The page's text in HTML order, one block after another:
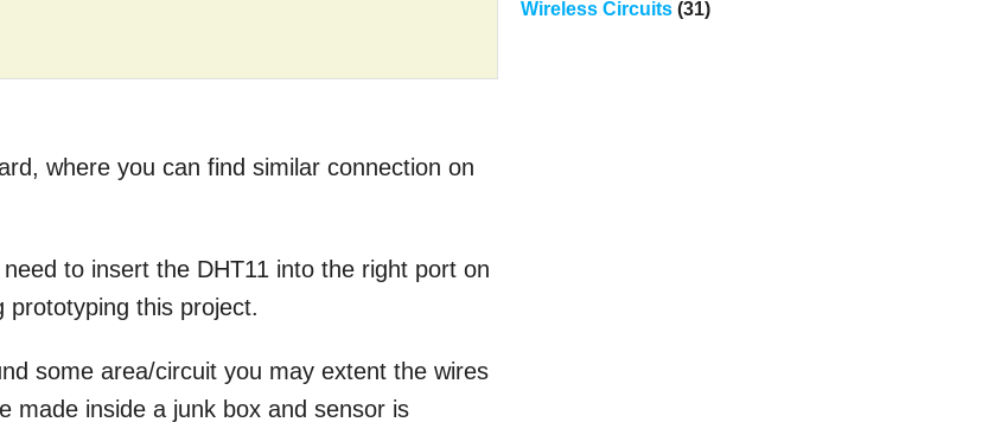
where you can find similar connection on
to insert the DHT11 into the right port on
prototyping this project.
some area/circuit you may extent the wires
made inside a junk box and sensor is
Wireless Circuits(31)